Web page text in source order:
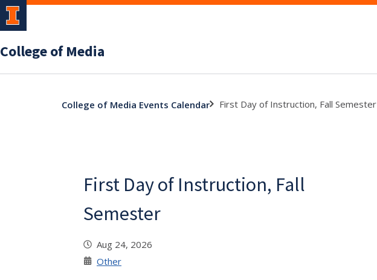
College of Media
College of Media Events Calendar First Day of Instruction, Fall Semester
First Day of Instruction, Fall
Semester
Aug 24, 2026
Other